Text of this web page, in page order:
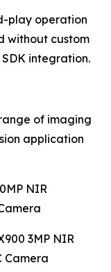
play operation
without custom
integration.
of imaging
application
NIR
3MP NIR
Camera